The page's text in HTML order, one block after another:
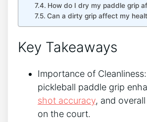
How do I dry my paddle grip
Can a dirty grip affect my
Key Takeaways
Importance of
pickleball paddle grip
shot accuracy, and
on the court.